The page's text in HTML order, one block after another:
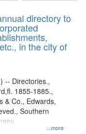
to
display
per
page
directory to
in the city of
...more
-- Directories.,
1855-1885.,
& Co., Edwards,
Southern